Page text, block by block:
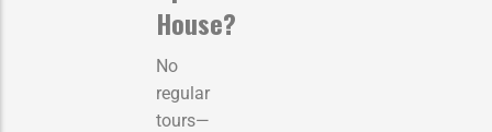
House?
No
regular
tours—